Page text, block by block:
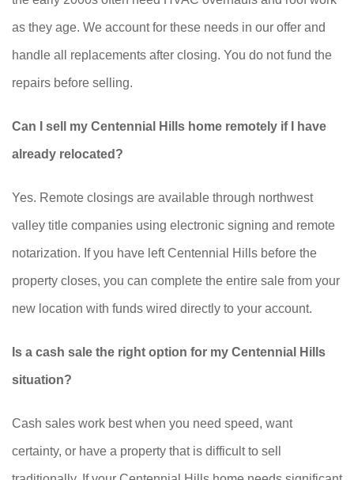
as they age. We account for these needs in our offer and
handle all replacements after closing. You do not fund the
repairs before selling.
Can I sell my Centennial Hills home remotely if I have
already relocated?
Yes. Remote closings are available through northwest
valley title companies using electronic signing and remote
notarization. If you have left Centennial Hills before the
property closes, you can complete the entire sale from your
new location with funds wired directly to your account.
Is a cash sale the right option for my Centennial Hills
situation?
Cash sales work best when you need speed, want
certainty, or have a property that is difficult to sell